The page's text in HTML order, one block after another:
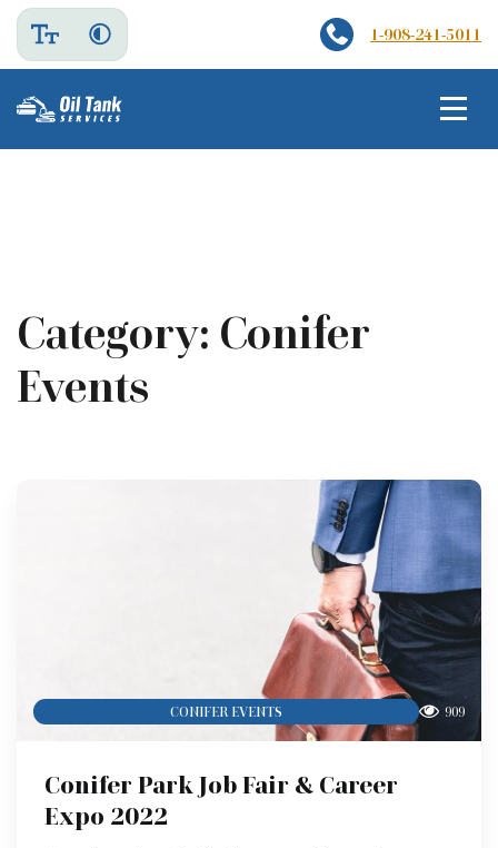
1-908-241-5011
Category: Conifer
Events
CONIFER EVENTS 909
Conifer Park Job Fair & Career
Expo 2022